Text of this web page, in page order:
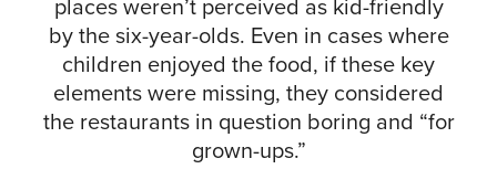
places weren’t perceived as kid-friendly
by the six-year-olds. Even in cases where
children enjoyed the food, if these key
elements were missing, they considered
the restaurants in question boring and “for
grown-ups.”